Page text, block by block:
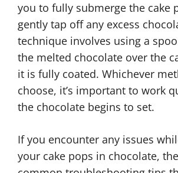
you to fully submerge the cake
gently tap off any excess
technique involves using a
the melted chocolate over the
it is fully coated. Whichever
choose, it’s important to work
the chocolate begins to set.
If you encounter any issues
your cake pops in chocolate,